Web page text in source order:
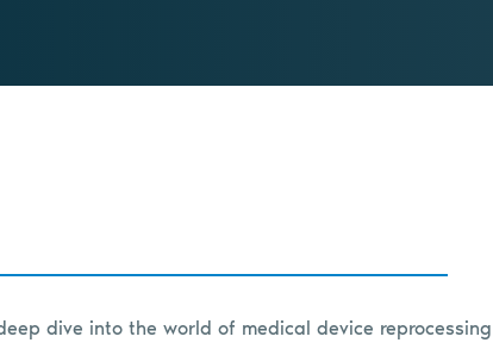
dive into the world of medical device reprocessing